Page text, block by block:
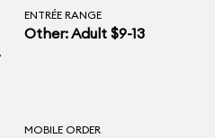
ENTRÉE RANGE
Other: Adult $9-13
MOBILE ORDER